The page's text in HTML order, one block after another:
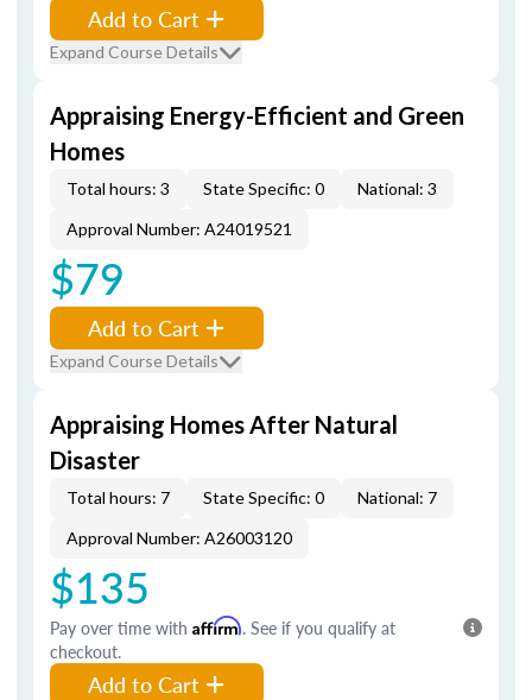
Add to Cart
Expand Course Details
Appraising Energy-Efficient and Green
Homes
Total hours: 3 State Specific: 0
National: 3
Approval Number: A24019521
$79
Add to Cart
Expand Course Details
Appraising Homes After Natural
Disaster
Total hours: 7 State Specific: 0
National: 7
Approval Number: A26003120
$135
Pay over time with Affirm. See if you qualify at
checkout.
Add to Cart